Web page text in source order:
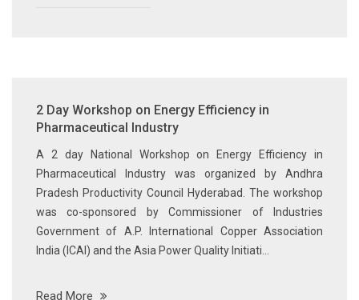
2 Day Workshop on Energy Efficiency in
Pharmaceutical Industry
A 2 day National Workshop on Energy Efficiency in
Pharmaceutical Industry was organized by Andhra
Pradesh Productivity Council Hyderabad. The workshop
was co-sponsored by Commissioner of Industries
Government of A.P. International Copper Association
India (ICAI) and the Asia Power Quality Initiati...
Read More